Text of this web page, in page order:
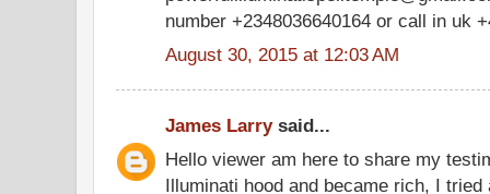
number +2348036640164 or call in uk
August 30, 2015 at 12:03 AM
James Larrysaid...
Hello viewer am here to share my
Illuminati hood and became rich, I